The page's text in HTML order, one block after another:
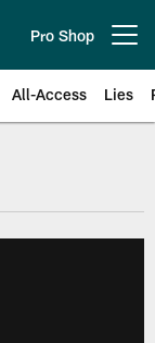
Pro Shop
All-Access Lies